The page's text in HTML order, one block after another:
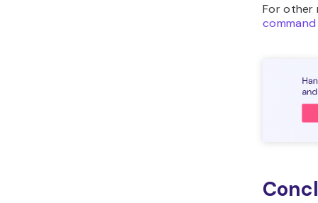
For other